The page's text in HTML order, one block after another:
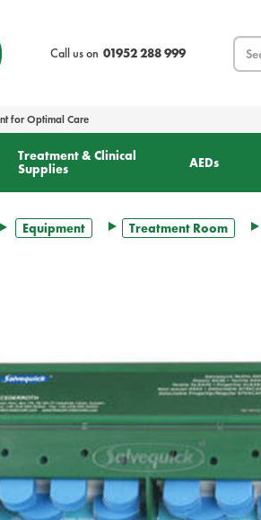
Call us on 01952 288 999
Search
for Optimal Care
Treatment & Clinical
Supplies
AEDs
Equipment Treatment Room